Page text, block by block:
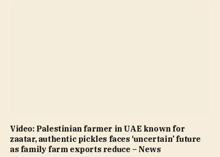
Video: Palestinian farmer in UAE known for
zaatar, authentic pickles faces ‘uncertain’ future
as family farm exports reduce – News